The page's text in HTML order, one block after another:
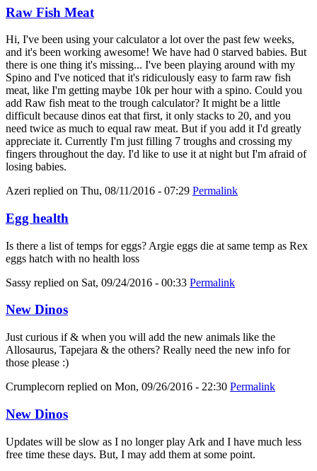
Raw Fish Meat
Hi, I've been using your calculator a lot over the past few weeks,
and it's been working awesome! We have had 0 starved babies. But
there is one thing it's missing... I've been playing around with my
Spino and I've noticed that it's ridiculously easy to farm raw fish
meat, like I'm getting maybe 10k per hour with a spino. Could you
add Raw fish meat to the trough calculator? It might be a little
difficult because dinos eat that first, it only stacks to 20, and you
need twice as much to equal raw meat. But if you add it I'd greatly
appreciate it. Currently I'm just filling 7 troughs and crossing my
fingers throughout the day. I'd like to use it at night but I'm afraid of
losing babies.
Azeri replied on Thu, 08/11/2016 - 07:29 Permalink
Egg health
Is there a list of temps for eggs? Argie eggs die at same temp as Rex
eggs hatch with no health loss
Sassy replied on Sat, 09/24/2016 - 00:33 Permalink
New Dinos
Just curious if & when you will add the new animals like the
Allosaurus, Tapejara & the others? Really need the new info for
those please :)
Crumplecorn replied on Mon, 09/26/2016 - 22:30 Permalink
New Dinos
Updates will be slow as I no longer play Ark and I have much less
free time these days. But, I may add them at some point.